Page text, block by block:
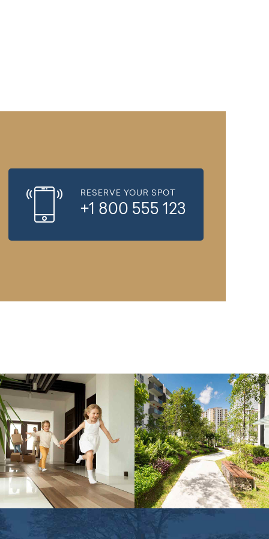
RESERVE YOUR SPOT
+1 800 555 123